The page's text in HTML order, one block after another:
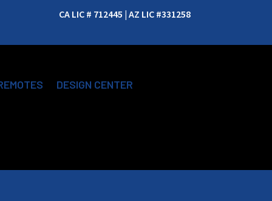
CA LIC # 712445 | AZ LIC #331258
DESIGN CENTER